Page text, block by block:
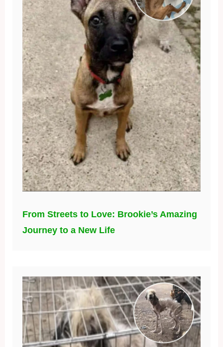
From Streets to Love: Brookie’s Amazing
Journey to a New Life